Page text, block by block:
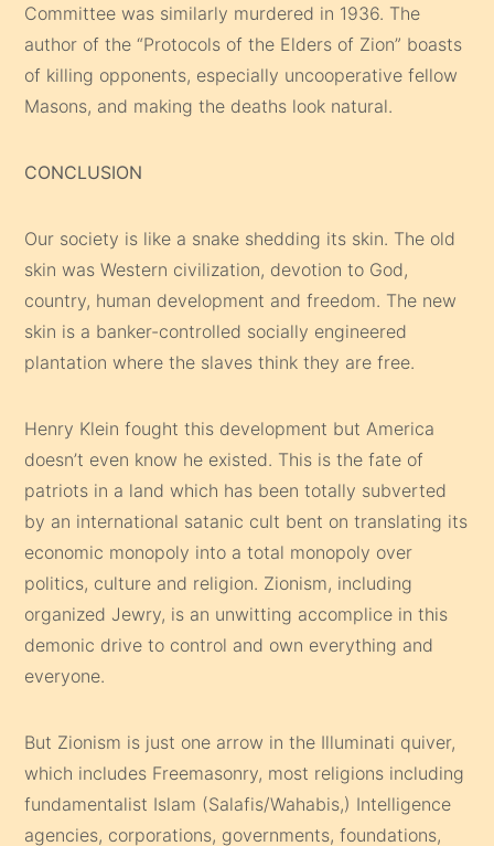
Committee was similarly murdered in 1936. The
author of the “Protocols of the Elders of Zion” boasts
of killing opponents, especially uncooperative fellow
Masons, and making the deaths look natural.
CONCLUSION
Our society is like a snake shedding its skin. The old
skin was Western civilization, devotion to God,
country, human development and freedom. The new
skin is a banker-controlled socially engineered
plantation where the slaves think they are free.
Henry Klein fought this development but America
doesn’t even know he existed. This is the fate of
patriots in a land which has been totally subverted
by an international satanic cult bent on translating its
economic monopoly into a total monopoly over
politics, culture and religion. Zionism, including
organized Jewry, is an unwitting accomplice in this
demonic drive to control and own everything and
everyone.
But Zionism is just one arrow in the Illuminati quiver,
which includes Freemasonry, most religions including
fundamentalist Islam (Salafis/Wahabis,) Intelligence
agencies, corporations, governments, foundations,